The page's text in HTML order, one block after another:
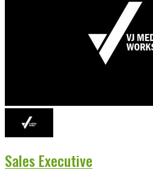
Sales Executive